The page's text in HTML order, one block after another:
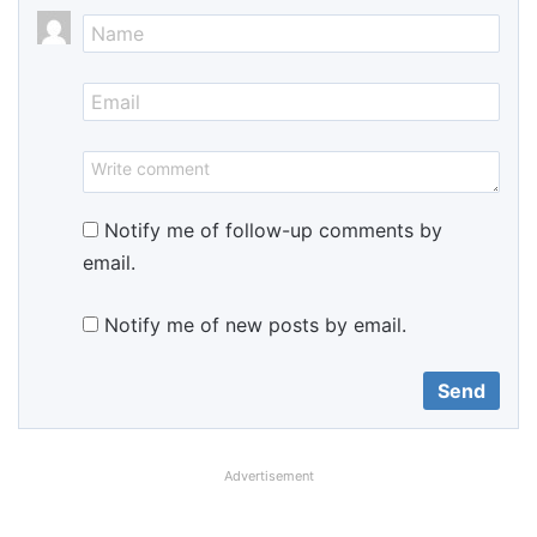
Notify me of follow-up comments by
email.
Notify me of new posts by email.
Advertisement